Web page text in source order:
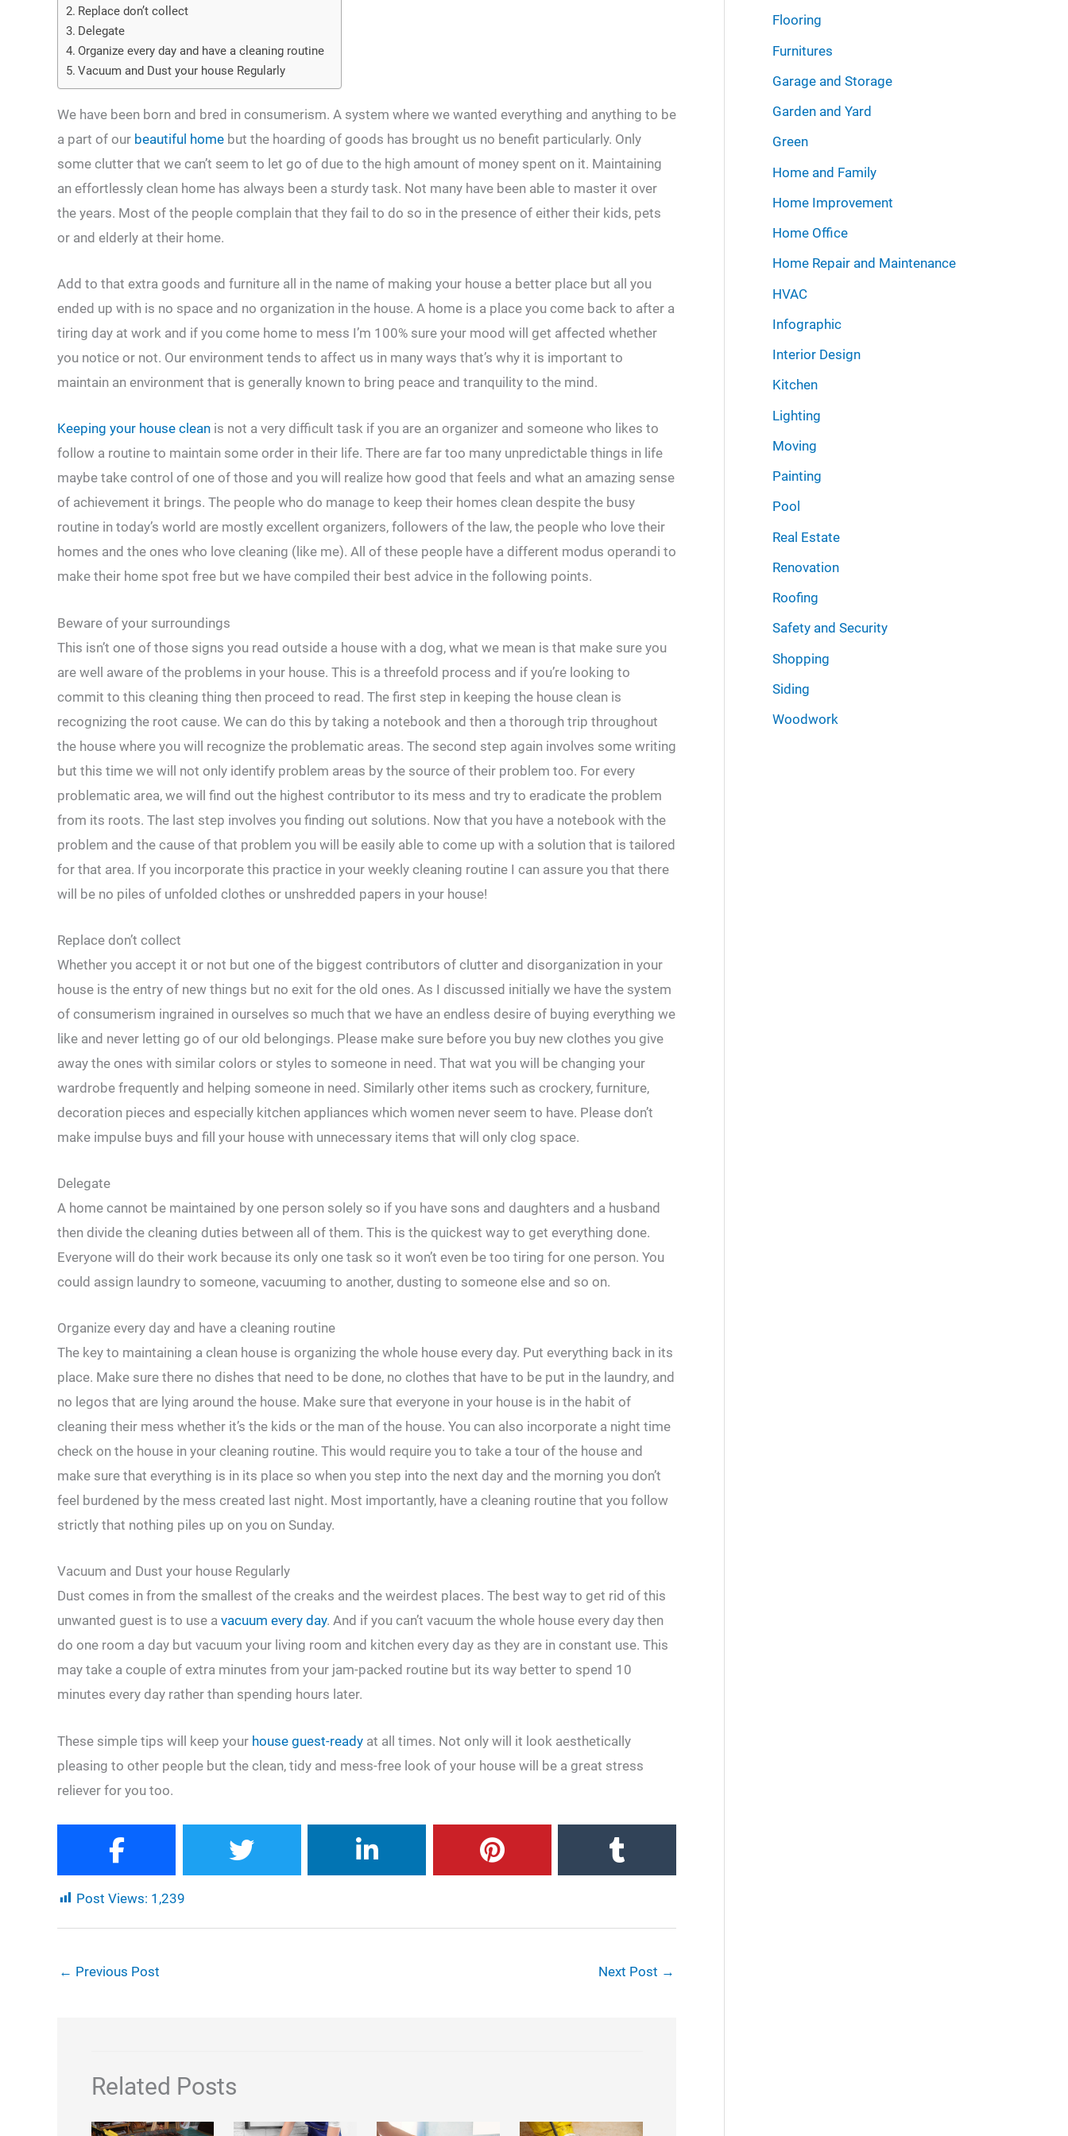
Replace don’t collect
Delegate
Organize every day and have a cleaning routine
Vacuum and Dust your house Regularly
We have been born and bred in consumerism. A system where we wanted everything and anything to be
a part of our beautiful home but the hoarding of goods has brought us no benefit particularly. Only
some clutter that we can’t seem to let go of due to the high amount of money spent on it. Maintaining
an effortlessly clean home has always been a sturdy task. Not many have been able to master it over
the years. Most of the people complain that they fail to do so in the presence of either their kids, pets
or and elderly at their home.
Add to that extra goods and furniture all in the name of making your house a better place but all you
ended up with is no space and no organization in the house. A home is a place you come back to after a
tiring day at work and if you come home to mess I’m 100% sure your mood will get affected whether
you notice or not. Our environment tends to affect us in many ways that’s why it is important to
maintain an environment that is generally known to bring peace and tranquility to the mind.
Keeping your house clean is not a very difficult task if you are an organizer and someone who likes to
follow a routine to maintain some order in their life. There are far too many unpredictable things in life
maybe take control of one of those and you will realize how good that feels and what an amazing sense
of achievement it brings. The people who do manage to keep their homes clean despite the busy
routine in today’s world are mostly excellent organizers, followers of the law, the people who love their
homes and the ones who love cleaning (like me). All of these people have a different modus operandi to
make their home spot free but we have compiled their best advice in the following points.
Beware of your surroundings
This isn’t one of those signs you read outside a house with a dog, what we mean is that make sure you
are well aware of the problems in your house. This is a threefold process and if you’re looking to
commit to this cleaning thing then proceed to read. The first step in keeping the house clean is
recognizing the root cause. We can do this by taking a notebook and then a thorough trip throughout
the house where you will recognize the problematic areas. The second step again involves some writing
but this time we will not only identify problem areas by the source of their problem too. For every
problematic area, we will find out the highest contributor to its mess and try to eradicate the problem
from its roots. The last step involves you finding out solutions. Now that you have a notebook with the
problem and the cause of that problem you will be easily able to come up with a solution that is tailored
for that area. If you incorporate this practice in your weekly cleaning routine I can assure you that there
will be no piles of unfolded clothes or unshredded papers in your house!
Replace don’t collect
Whether you accept it or not but one of the biggest contributors of clutter and disorganization in your
house is the entry of new things but no exit for the old ones. As I discussed initially we have the system
of consumerism ingrained in ourselves so much that we have an endless desire of buying everything we
like and never letting go of our old belongings. Please make sure before you buy new clothes you give
away the ones with similar colors or styles to someone in need. That wat you will be changing your
wardrobe frequently and helping someone in need. Similarly other items such as crockery, furniture,
decoration pieces and especially kitchen appliances which women never seem to have. Please don’t
make impulse buys and fill your house with unnecessary items that will only clog space.
Delegate
A home cannot be maintained by one person solely so if you have sons and daughters and a husband
then divide the cleaning duties between all of them. This is the quickest way to get everything done.
Everyone will do their work because its only one task so it won’t even be too tiring for one person. You
could assign laundry to someone, vacuuming to another, dusting to someone else and so on.
Organize every day and have a cleaning routine
The key to maintaining a clean house is organizing the whole house every day. Put everything back in its
place. Make sure there no dishes that need to be done, no clothes that have to be put in the laundry, and
no legos that are lying around the house. Make sure that everyone in your house is in the habit of
cleaning their mess whether it’s the kids or the man of the house. You can also incorporate a night time
check on the house in your cleaning routine. This would require you to take a tour of the house and
make sure that everything is in its place so when you step into the next day and the morning you don’t
feel burdened by the mess created last night. Most importantly, have a cleaning routine that you follow
strictly that nothing piles up on you on Sunday.
Vacuum and Dust your house Regularly
Dust comes in from the smallest of the creaks and the weirdest places. The best way to get rid of this
unwanted guest is to use a vacuum every day. And if you can’t vacuum the whole house every day then
do one room a day but vacuum your living room and kitchen every day as they are in constant use. This
may take a couple of extra minutes from your jam-packed routine but its way better to spend 10
minutes every day rather than spending hours later.
These simple tips will keep your house guest-ready at all times. Not only will it look aesthetically
pleasing to other people but the clean, tidy and mess-free look of your house will be a great stress
reliever for you too.
Post Views: 1,239
← Previous Post Next Post →
Related Posts
Flooring
Furnitures
Garage and Storage
Garden and Yard
Green
Home and Family
Home Improvement
Home Office
Home Repair and Maintenance
HVAC
Infographic
Interior Design
Kitchen
Lighting
Moving
Painting
Pool
Real Estate
Renovation
Roofing
Safety and Security
Shopping
Siding
Woodwork